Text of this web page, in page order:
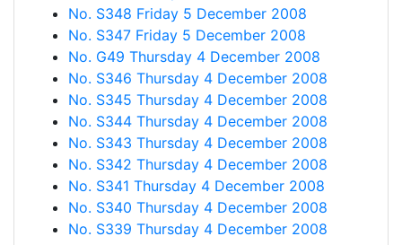
No. S348 Friday 5 December 2008
No. S347 Friday 5 December 2008
No. G49 Thursday 4 December 2008
No. S346 Thursday 4 December 2008
No. S345 Thursday 4 December 2008
No. S344 Thursday 4 December 2008
No. S343 Thursday 4 December 2008
No. S342 Thursday 4 December 2008
No. S341 Thursday 4 December 2008
No. S340 Thursday 4 December 2008
No. S339 Thursday 4 December 2008